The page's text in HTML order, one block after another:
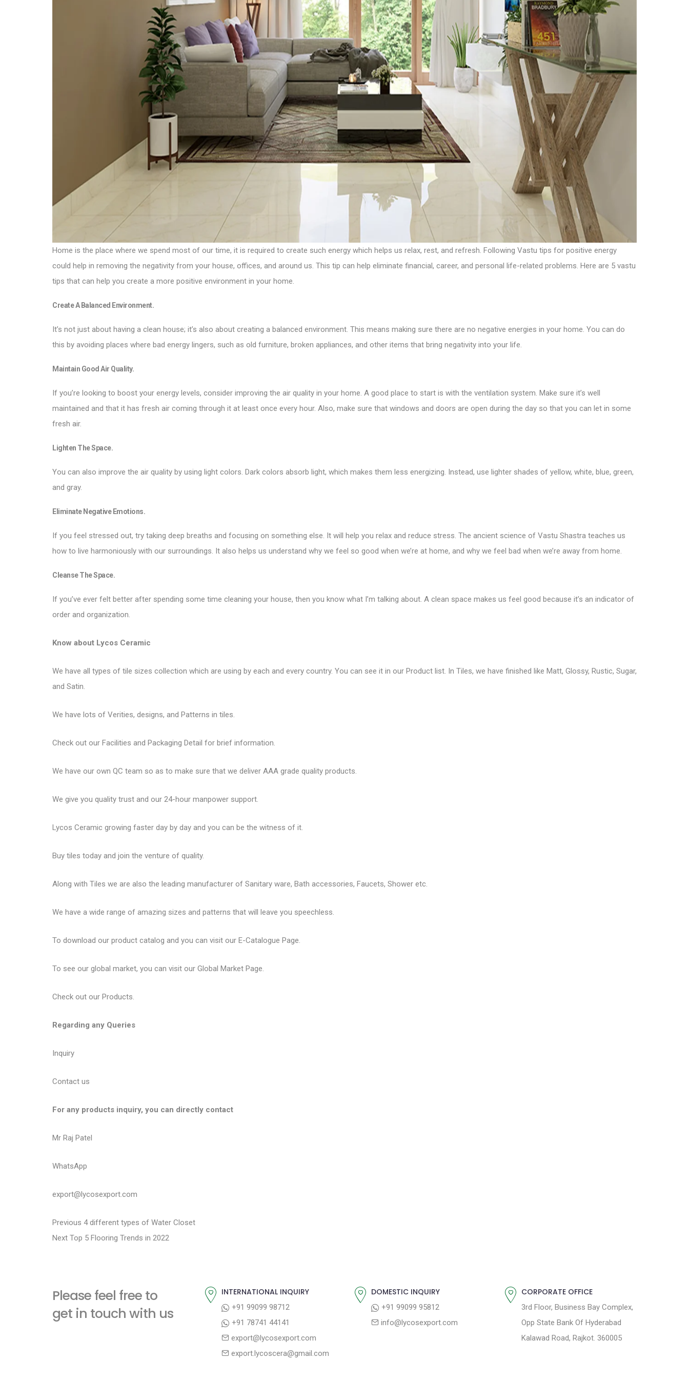
Home is the place where we spend most of our time, it is required to create such energy which helps us relax, rest, and refresh. Following Vastu tips for positive energy
could help in removing the negativity from your house, offices, and around us. This tip can help eliminate financial, career, and personal life-related problems. Here are 5 vastu
tips that can help you create a more positive environment in your home.
Create A Balanced Environment.
It’s not just about having a clean house; it’s also about creating a balanced environment. This means making sure there are no negative energies in your home. You can do
this by avoiding places where bad energy lingers, such as old furniture, broken appliances, and other items that bring negativity into your life.
Maintain Good Air Quality.
If you’re looking to boost your energy levels, consider improving the air quality in your home. A good place to start is with the ventilation system. Make sure it’s well
maintained and that it has fresh air coming through it at least once every hour. Also, make sure that windows and doors are open during the day so that you can let in some
fresh air.
Lighten The Space.
You can also improve the air quality by using light colors. Dark colors absorb light, which makes them less energizing. Instead, use lighter shades of yellow, white, blue, green,
and gray.
Eliminate Negative Emotions.
If you feel stressed out, try taking deep breaths and focusing on something else. It will help you relax and reduce stress. The ancient science of Vastu Shastra teaches us
how to live harmoniously with our surroundings. It also helps us understand why we feel so good when we’re at home, and why we feel bad when we’re away from home.
Cleanse The Space.
If you’ve ever felt better after spending some time cleaning your house, then you know what I’m talking about. A clean space makes us feel good because it’s an indicator of
order and organization.
Know about Lycos Ceramic
We have all types of tile sizes collection which are using by each and every country. You can see it in our Product list. In Tiles, we have finished like Matt, Glossy, Rustic, Sugar,
and Satin.
We have lots of Verities, designs, and Patterns in tiles.
Check out our Facilities and Packaging Detail for brief information.
We have our own QC team so as to make sure that we deliver AAA grade quality products.
We give you quality trust and our 24-hour manpower support.
Lycos Ceramic growing faster day by day and you can be the witness of it.
Buy tiles today and join the venture of quality.
Along with Tiles we are also the leading manufacturer of Sanitary ware, Bath accessories, Faucets, Shower etc.
We have a wide range of amazing sizes and patterns that will leave you speechless.
To download our product catalog and you can visit our E-Catalogue Page.
To see our global market, you can visit our Global Market Page.
Check out our Products.
Regarding any Queries
Inquiry
Contact us
For any products inquiry, you can directly contact
Mr Raj Patel
WhatsApp
export@lycosexport.com
P
o
t
n
Previous P
r
o
u
4 different types of Water Closet
Next N
p
o
Top 5 Flooring Trends in 2022
Please feel free to
get in touch with us
INTERNATIONAL INQUIRY
+91 99099 98712
+91 78741 44141
export@lycosexport.com
export.lycoscera@gmail.com
DOMESTIC INQUIRY
+91 99099 95812
info@lycosexport.com
CORPORATE OFFICE
3rd Floor, Business Bay Complex,
Opp State Bank Of Hyderabad
Kalawad Road, Rajkot. 360005